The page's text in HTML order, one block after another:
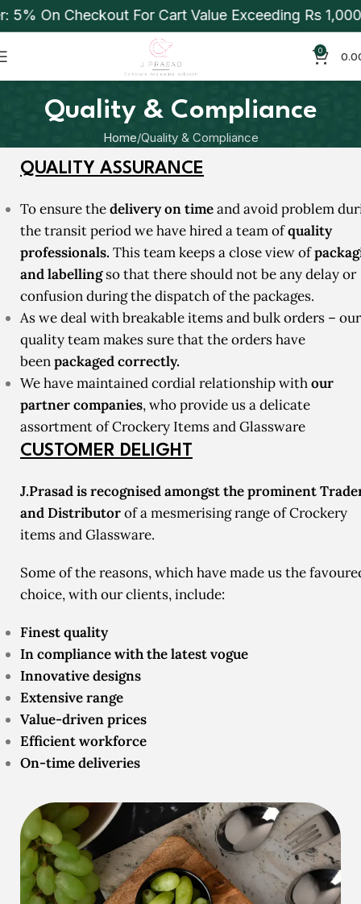
Checkout For Cart Value Exceeding Rs 1,000.
0
Quality & Compliance
Home Quality & Compliance
QUALITY ASSURANCE
To ensure thedelivery on timeand avoid problem
the transit period we have hired a team ofquality
professionals. This team keeps a close view of
andlabellingso that there should not be any delay or
confusion during the dispatch of the packages.
As we deal with breakable items and bulk orders – our
quality team makes sure that the orders have
beenpackaged correctly.
We have maintained cordial relationship withour
partner companies, who provide us a delicate
assortment of Crockery Items and Glassware
CUSTOMER DELIGHT
J.Prasad is recognised amongst the prominent
and Distributorof a mesmerising range of Crockery
items and Glassware.
Some of the reasons, which have made us the
choice, with our clients, include:
Finest quality
In compliance with the latest vogue
Innovative designs
Extensive range
Value-driven prices
Efficient workforce
On-time deliveries